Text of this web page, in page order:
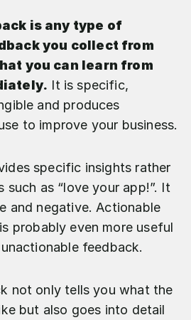
is any type of
you collect from
you can learn from
It is specific,
and produces
to improve your business.
specific insights rather
such as “love your app!”. It
and negative. Actionable
is probably even more useful
feedback.
not only tells you what the
but also goes into detail